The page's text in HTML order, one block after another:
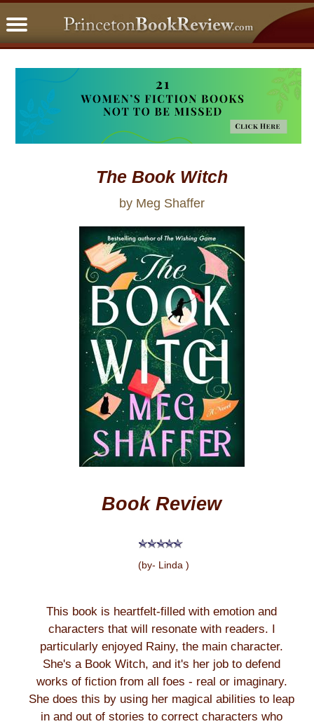
The Book Witch
by Meg Shaffer
Book Review
(by- Linda )
This book is heartfelt-filled with emotion and
characters that will resonate with readers. I
particularly enjoyed Rainy, the main character.
She's a Book Witch, and it's her job to defend
works of fiction from all foes - real or imaginary.
She does this by using her magical abilities to leap
in and out of stories to correct characters who